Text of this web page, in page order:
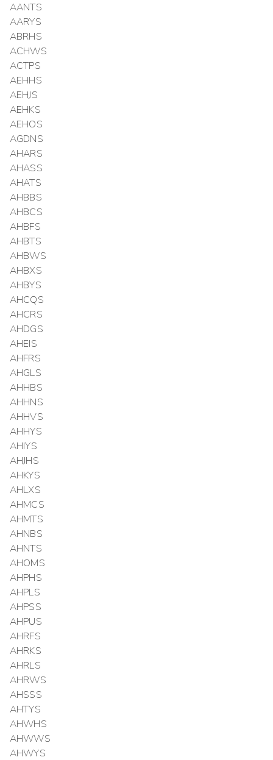
AANTS
AARYS
ABRHS
ACHWS
ACTPS
AEHHS
AEHJS
AEHKS
AEHOS
AGDNS
AHARS
AHASS
AHATS
AHBBS
AHBCS
AHBFS
AHBTS
AHBWS
AHBXS
AHBYS
AHCQS
AHCRS
AHDGS
AHEIS
AHFRS
AHGLS
AHHBS
AHHNS
AHHVS
AHHYS
AHIYS
AHJHS
AHKYS
AHLXS
AHMCS
AHMTS
AHNBS
AHNTS
AHOMS
AHPHS
AHPLS
AHPSS
AHPUS
AHRFS
AHRKS
AHRLS
AHRWS
AHSSS
AHTYS
AHWHS
AHWWS
AHWYS